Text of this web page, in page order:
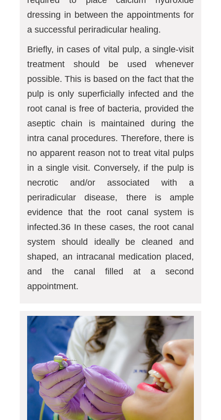
dressing in between the appointments for
a successful periradicular healing.
Briefly, in cases of vital pulp, a single-visit
treatment should be used whenever
possible. This is based on the fact that the
pulp is only superficially infected and the
root canal is free of bacteria, provided the
aseptic chain is maintained during the
intra canal procedures. Therefore, there is
no apparent reason not to treat vital pulps
in a single visit. Conversely, if the pulp is
necrotic and/or associated with a
periradicular disease, there is ample
evidence that the root canal system is
infected.36 In these cases, the root canal
system should ideally be cleaned and
shaped, an intracanal medication placed,
and the canal filled at a second
appointment.